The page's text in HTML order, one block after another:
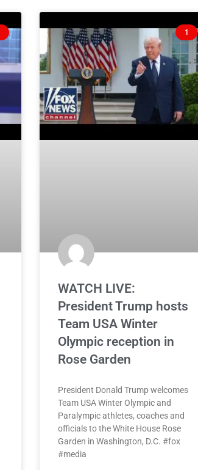
1
WATCH LIVE:
President Trump hosts
Team USA Winter
Olympic reception in
Rose Garden
President Donald Trump welcomes
Team USA Winter Olympic and
Paralympic athletes, coaches and
officials to the White House Rose
Garden in Washington, D.C. #fox
#media